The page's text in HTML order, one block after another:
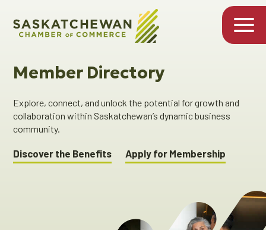
Member Directory
Explore, connect, and unlock the potential for growth and
collaboration within Saskatchewan’s dynamic business
community.
Discover the Benefits Apply for Membership